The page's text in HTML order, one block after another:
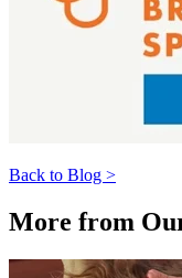
Nutrition
Back to Blog >
More from